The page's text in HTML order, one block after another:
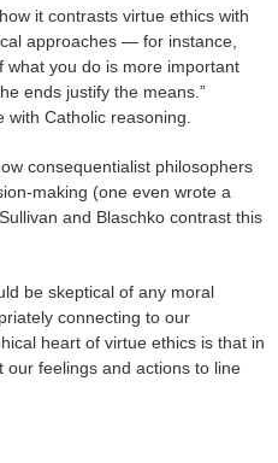
it contrasts virtue ethics with
approaches — for instance,
what you do is more important
ends justify the means.”
with Catholic reasoning.
consequentialist philosophers
making (one even wrote a
and Blaschko contrast this
be skeptical of any moral
connecting to our
heart of virtue ethics is that in
our feelings and actions to line